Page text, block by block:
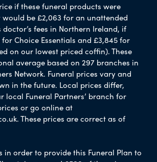
if these funeral products were
be £2,063 for an unattended
fees in Northern Ireland, if
Choice Essentials and £3,845 for
on our lowest priced coffin). These
average based on 297 branches in
Network. Funeral prices vary and
in the future. Local prices differ,
local Funeral Partners’ branch for
or go online at
These prices are correct as of
in order to provide this Funeral Plan to